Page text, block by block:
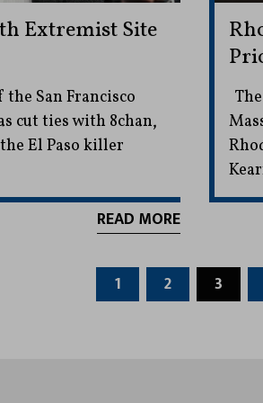
Extremist Site
San Francisco
cut ties with 8chan,
El Paso killer
READ MORE
1 2 3